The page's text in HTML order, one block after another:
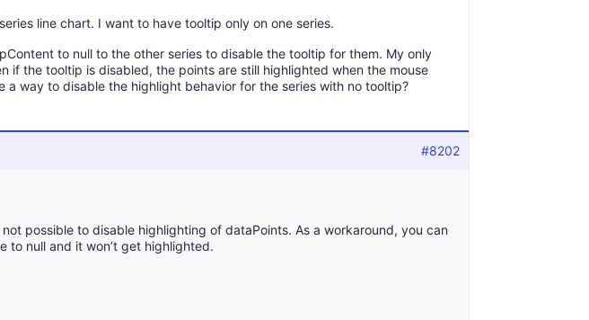
line chart. I want to have tooltip only on one series.
to null to the other series to disable the tooltip for them. My only
if the tooltip is disabled, the points are still highlighted when the mouse
a way to disable the highlight behavior for the series with no tooltip?
#8202
not possible to disable highlighting of dataPoints. As a workaround, you can
to null and it won’t get highlighted.